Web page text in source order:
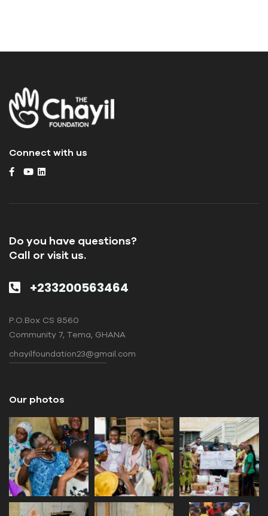
Connect with us
Do you have questions?
Call or visit us.
+233200563464
P.O.Box CS 8560
Community 7, Tema, GHANA
chayilfoundation23@gmail.com
Our photos